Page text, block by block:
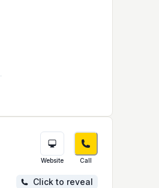
Website Call
Click to reveal